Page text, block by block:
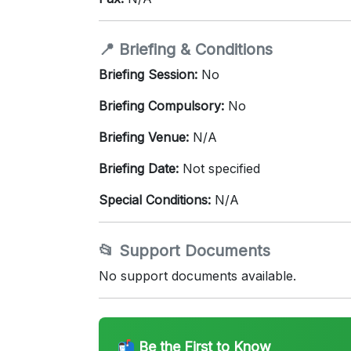
📍 Briefing & Conditions
Briefing Session: No
Briefing Compulsory: No
Briefing Venue: N/A
Briefing Date: Not specified
Special Conditions: N/A
📂 Support Documents
No support documents available.
📬 Be the First to Know